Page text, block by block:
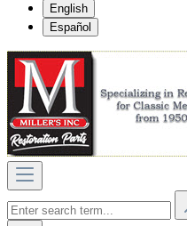
English
Español